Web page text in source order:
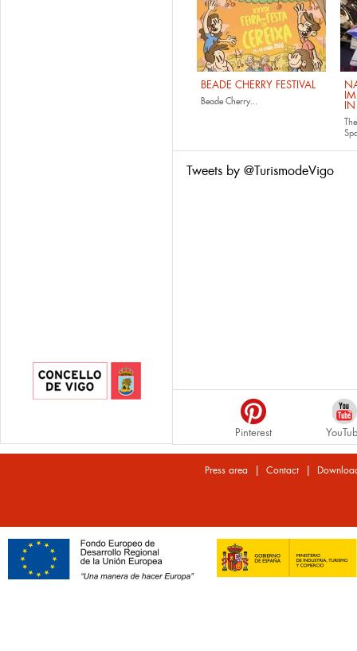
BEADE CHERRY FESTIVAL
Beade Cherry...
Tweets by @TurismodeVigo
Pinterest
Press area | Contact|